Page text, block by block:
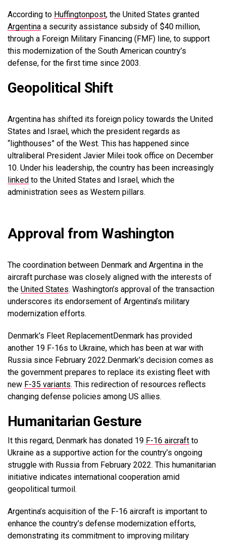
According to Huffingtonpost, the United States granted
Argentina a security assistance subsidy of $40 million,
through a Foreign Military Financing (FMF) line, to support
this modernization of the South American country’s
defense, for the first time since 2003.
Geopolitical Shift
Argentina has shifted its foreign policy towards the United
States and Israel, which the president regards as
“lighthouses” of the West. This has happened since
ultraliberal President Javier Milei took office on December
10. Under his leadership, the country has been increasingly
linked to the United States and Israel, which the
administration sees as Western pillars.
Approval from Washington
The coordination between Denmark and Argentina in the
aircraft purchase was closely aligned with the interests of
the United States. Washington’s approval of the transaction
underscores its endorsement of Argentina’s military
modernization efforts.
Denmark’s Fleet ReplacementDenmark has provided
another 19 F-16s to Ukraine, which has been at war with
Russia since February 2022.Denmark’s decision comes as
the government prepares to replace its existing fleet with
new F-35 variants. This redirection of resources reflects
changing defense policies among US allies.
Humanitarian Gesture
It this regard, Denmark has donated 19 F-16 aircraft to
Ukraine as a supportive action for the country’s ongoing
struggle with Russia from February 2022. This humanitarian
initiative indicates international cooperation amid
geopolitical turmoil.
Argentina’s acquisition of the F-16 aircraft is important to
enhance the country’s defense modernization efforts,
demonstrating its commitment to improving military